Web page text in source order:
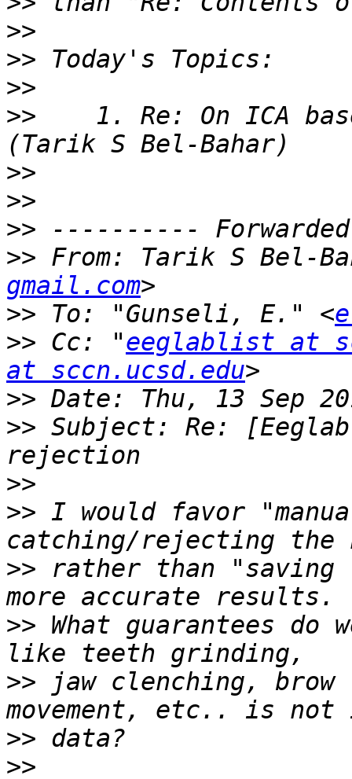
>>
>>
>>
>>
1. Re: On ICA
>>
>>
>>
>> From: Tarik S Bel-
gmail.com
>> To: "Gunseli, E." <
>> Cc: "eeglablist at
at sccn.ucsd.edu
>>
>> Subject: Re:
>>
>> I would favor
>> rather than
>> What guarantees do
>> jaw clenching,
>>
>>